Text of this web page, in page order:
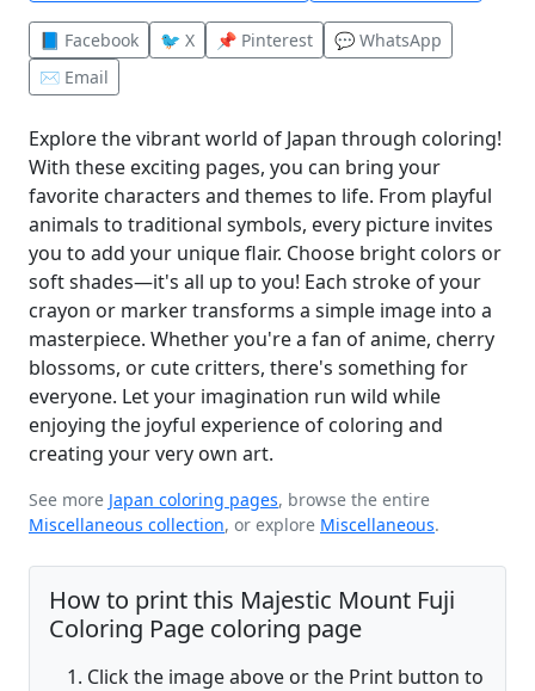
📘 Facebook 🐦 X 📌 Pinterest
💬 WhatsApp
✉️ Email
Explore the vibrant world of Japan through coloring!
With these exciting pages, you can bring your
favorite characters and themes to life. From playful
animals to traditional symbols, every picture invites
you to add your unique flair. Choose bright colors or
soft shades—it's all up to you! Each stroke of your
crayon or marker transforms a simple image into a
masterpiece. Whether you're a fan of anime, cherry
blossoms, or cute critters, there's something for
everyone. Let your imagination run wild while
enjoying the joyful experience of coloring and
creating your very own art.
See more Japan coloring pages, browse the entire
Miscellaneous collection, or explore Miscellaneous.
How to print this Majestic Mount Fuji
Coloring Page coloring page
Click the image above or the Print button to